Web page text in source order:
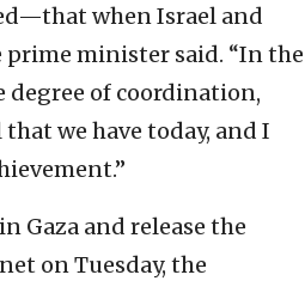
when Israel and
minister said. “In the
degree of coordination,
we have today, and I
Gaza and release the
on Tuesday, the